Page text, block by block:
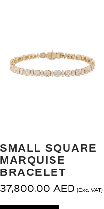
SMALL SQUARE
MARQUISE
BRACELET
37,800.00 AED (Exc. VAT)